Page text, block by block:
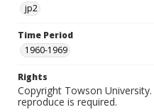
jp2
Time Period
1960-1969
Rights
Copyright Towson
reproduce is required.